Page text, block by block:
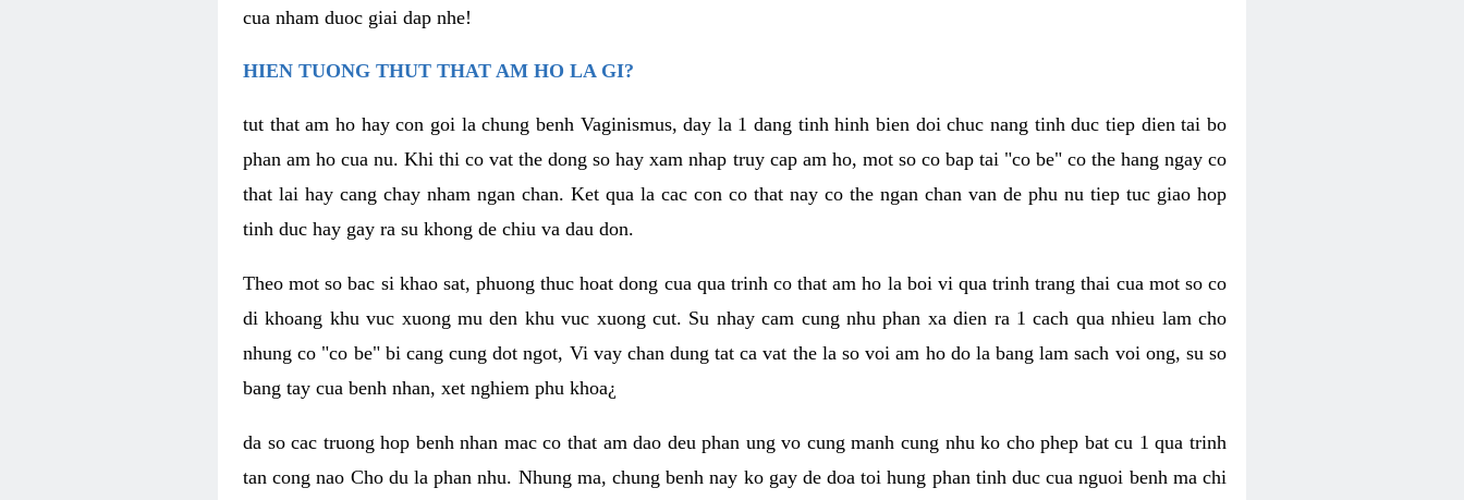
cua nham duoc giai dap nhe!
HIEN TUONG THUT THAT AM HO LA GI?
tut that am ho hay con goi la chung benh Vaginismus, day la 1 dang tinh hinh bien doi chuc nang tinh duc tiep dien tai bo
phan am ho cua nu. Khi thi co vat the dong so hay xam nhap truy cap am ho, mot so co bap tai "co be" co the hang ngay co
that lai hay cang chay nham ngan chan. Ket qua la cac con co that nay co the ngan chan van de phu nu tiep tuc giao hop
tinh duc hay gay ra su khong de chiu va dau don.
Theo mot so bac si khao sat, phuong thuc hoat dong cua qua trinh co that am ho la boi vi qua trinh trang thai cua mot so co
di khoang khu vuc xuong mu den khu vuc xuong cut. Su nhay cam cung nhu phan xa dien ra 1 cach qua nhieu lam cho
nhung co "co be" bi cang cung dot ngot, Vi vay chan dung tat ca vat the la so voi am ho do la bang lam sach voi ong, su so
bang tay cua benh nhan, xet nghiem phu khoa¿
da so cac truong hop benh nhan mac co that am dao deu phan ung vo cung manh cung nhu ko cho phep bat cu 1 qua trinh
tan cong nao Cho du la phan nhu. Nhung ma, chung benh nay ko gay de doa toi hung phan tinh duc cua nguoi benh ma chi